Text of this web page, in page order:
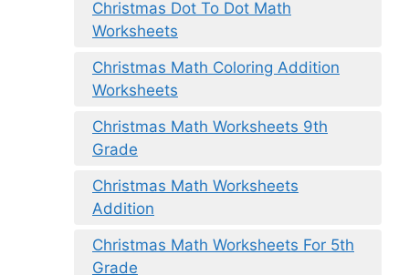
Christmas Dot To Dot Math
Worksheets
Christmas Math Coloring Addition
Worksheets
Christmas Math Worksheets 9th
Grade
Christmas Math Worksheets
Addition
Christmas Math Worksheets For 5th
Grade